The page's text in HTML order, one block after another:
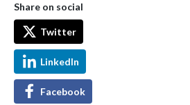
Share on social
Twitter
LinkedIn
Facebook